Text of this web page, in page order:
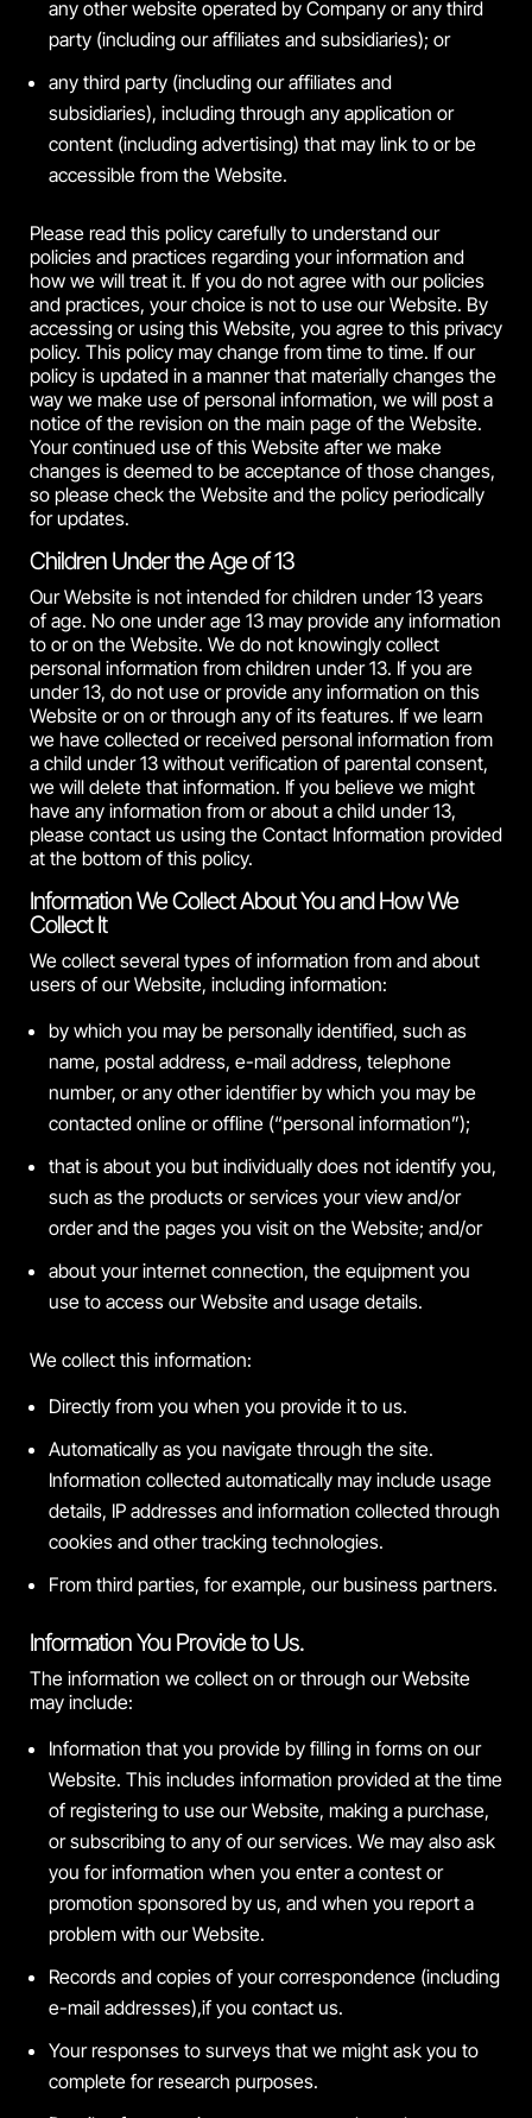
any other website operated by Company or any third
party (including our affiliates and subsidiaries); or
any third party (including our affiliates and
subsidiaries), including through any application or
content (including advertising) that may link to or be
accessible from the Website.
Please read this policy carefully to understand our
policies and practices regarding your information and
how we will treat it. If you do not agree with our policies
and practices, your choice is not to use our Website. By
accessing or using this Website, you agree to this privacy
policy. This policy may change from time to time. If our
policy is updated in a manner that materially changes the
way we make use of personal information, we will post a
notice of the revision on the main page of the Website.
Your continued use of this Website after we make
changes is deemed to be acceptance of those changes,
so please check the Website and the policy periodically
for updates.
Children Under the Age of 13
Our Website is not intended for children under 13 years
of age. No one under age 13 may provide any information
to or on the Website. We do not knowingly collect
personal information from children under 13. If you are
under 13, do not use or provide any information on this
Website or on or through any of its features. If we learn
we have collected or received personal information from
a child under 13 without verification of parental consent,
we will delete that information. If you believe we might
have any information from or about a child under 13,
please contact us using the Contact Information provided
at the bottom of this policy.
Information We Collect About You and How We
Collect It
We collect several types of information from and about
users of our Website, including information:
by which you may be personally identified, such as
name, postal address, e-mail address, telephone
number, or any other identifier by which you may be
contacted online or offline (“personal information”);
that is about you but individually does not identify you,
such as the products or services your view and/or
order and the pages you visit on the Website; and/or
about your internet connection, the equipment you
use to access our Website and usage details.
We collect this information:
Directly from you when you provide it to us.
Automatically as you navigate through the site.
Information collected automatically may include usage
details, IP addresses and information collected through
cookies and other tracking technologies.
From third parties, for example, our business partners.
Information You Provide to Us.
The information we collect on or through our Website
may include:
Information that you provide by filling in forms on our
Website. This includes information provided at the time
of registering to use our Website, making a purchase,
or subscribing to any of our services. We may also ask
you for information when you enter a contest or
promotion sponsored by us, and when you report a
problem with our Website.
Records and copies of your correspondence (including
e-mail addresses),if you contact us.
Your responses to surveys that we might ask you to
complete for research purposes.